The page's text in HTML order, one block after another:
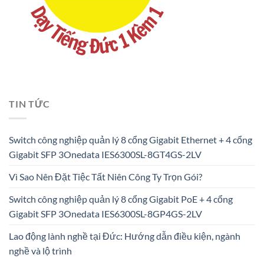
TIN TỨC
Switch công nghiệp quản lý 8 cổng Gigabit Ethernet + 4 cổng
Gigabit SFP 3Onedata IES6300SL-8GT4GS-2LV
Vì Sao Nên Đặt Tiệc Tất Niên Công Ty Trọn Gói?
Switch công nghiệp quản lý 8 cổng Gigabit PoE + 4 cổng
Gigabit SFP 3Onedata IES6300SL-8GP4GS-2LV
Lao động lành nghề tại Đức: Hướng dẫn điều kiện, ngành
nghề và lộ trình